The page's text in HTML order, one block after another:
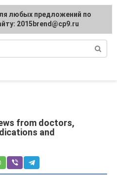
care
from doctors,
and
any suggestions regarding
site:[email protected]
любых предложений по
2015brend@cp9.ru